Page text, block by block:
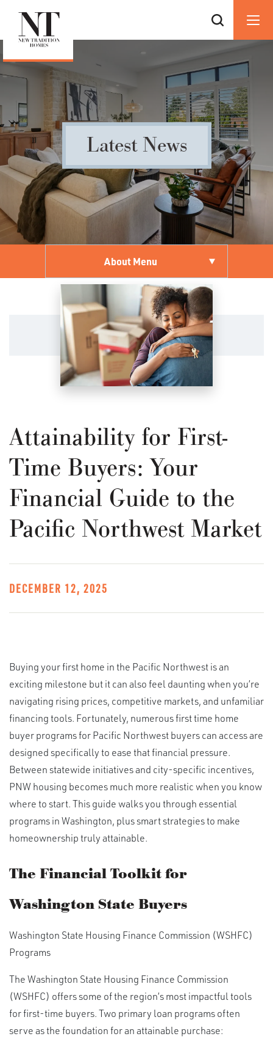
Latest News
About Menu
Attainability for First-
Time Buyers: Your
Financial Guide to the
Pacific Northwest Market
DECEMBER 12, 2025
Buying your first home in the Pacific Northwest is an
exciting milestone but it can also feel daunting when you’re
navigating rising prices, competitive markets, and unfamiliar
financing tools. Fortunately, numerous first time home
buyer programs for Pacific Northwest buyers can access are
designed specifically to ease that financial pressure.
Between statewide initiatives and city-specific incentives,
PNW housing becomes much more realistic when you know
where to start. This guide walks you through essential
programs in Washington, plus smart strategies to make
homeownership truly attainable.
The Financial Toolkit for
Washington State Buyers
Washington State Housing Finance Commission (WSHFC)
Programs
The Washington State Housing Finance Commission
(WSHFC) offers some of the region’s most impactful tools
for first-time buyers. Two primary loan programs often
serve as the foundation for an attainable purchase: